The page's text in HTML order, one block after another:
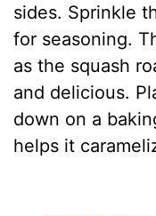
sides. Sprinkle
for seasoning.
as the squash
and delicious.
down on a
helps it